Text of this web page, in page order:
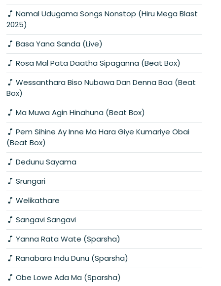
Namal Udugama Songs Nonstop (Hiru Mega Blast
2025)
Basa Yana Sanda (Live)
Rosa Mal Pata Daatha Sipaganna (Beat Box)
Wessanthara Biso Nubawa Dan Denna Baa (Beat
Box)
Ma Muwa Agin Hinahuna (Beat Box)
Pem Sihine Ay Inne Ma Hara Giye Kumariye Obai
(Beat Box)
Dedunu Sayama
Srungari
Welikathare
Sangavi Sangavi
Yanna Rata Wate (Sparsha)
Ranabara Indu Dunu (Sparsha)
Obe Lowe Ada Ma (Sparsha)